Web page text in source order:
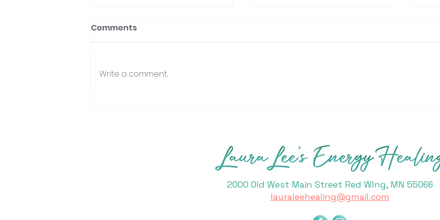
Comments
Write a comment...
2000 Old West Main Street Red WIng, MN 55066
lauraleehealing@gmail.com